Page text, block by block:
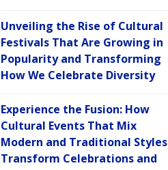
Unveiling the Rise of Cultural
Festivals That Are Growing in
Popularity and Transforming
How We Celebrate Diversity
Experience the Fusion: How
Cultural Events That Mix
Modern and Traditional Styles
Transform Celebrations and